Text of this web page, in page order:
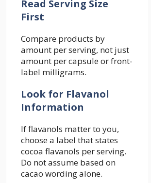
Read Serving Size
First
Compare products by
amount per serving, not just
amount per capsule or front-
label milligrams.
Look for Flavanol
Information
If flavanols matter to you,
choose a label that states
cocoa flavanols per serving.
Do not assume based on
cacao wording alone.